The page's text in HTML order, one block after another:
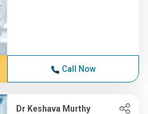
Call Now
Dr Keshava Murthy